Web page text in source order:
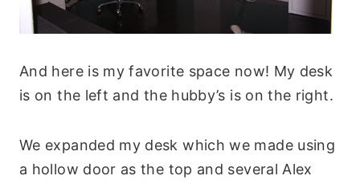
And here is my favorite space now! My desk
is on the left and the hubby’s is on the right.
We expanded my desk which we made using
a hollow door as the top and several Alex